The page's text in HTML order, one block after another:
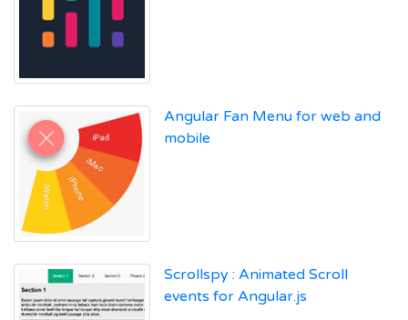
Angular Fan Menu for web and
mobile
Scrollspy : Animated Scroll
events for Angular.js